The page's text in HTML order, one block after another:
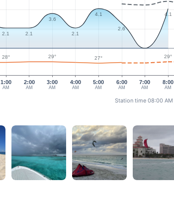
1:00
AM
2:00
AM
3:00
AM
4:00
AM
5:00
AM
6:00
AM
7:00
AM
8:00
AM
2.1 2.1
3.6
2.1
4.1
2.6
4.1
28° 29° 27° 29°
Station time 08:00 AM